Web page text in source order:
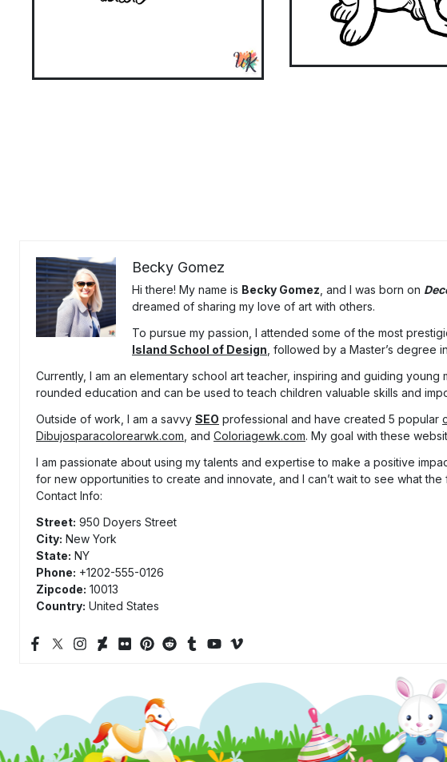
Becky Gomez
Hi there! My name is Becky Gomez , and I was born on
dreamed of sharing my love of art with others.
To pursue my passion, I attended some of the most
Island School of Design , followed by a Master’s degree
Currently, I am an elementary school art teacher, inspiring and guiding
rounded education and can be used to teach children valuable skills and
Outside of work, I am a savvy SEO professional and have created 5 popular
Dibujosparacolorearwk.com , and Coloriagewk.com. My goal with these
I am passionate about using my talents and expertise to make a positive
for new opportunities to create and innovate, and I can’t wait to see what the
Contact Info:
Street: 950 Doyers Street
City: New York
State: NY
Phone: +1202-555-0126
Zipcode: 10013
Country: United States